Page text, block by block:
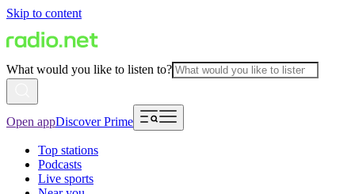
Skip to content
What would you like to listen to?
Open appDiscover Prime
Top stations
Podcasts
Live sports